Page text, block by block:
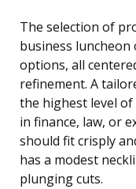
The selection of
business
options, all
refinement. A
the highest level
in finance, law, or
should fit crisply
has a modest
plunging cuts.